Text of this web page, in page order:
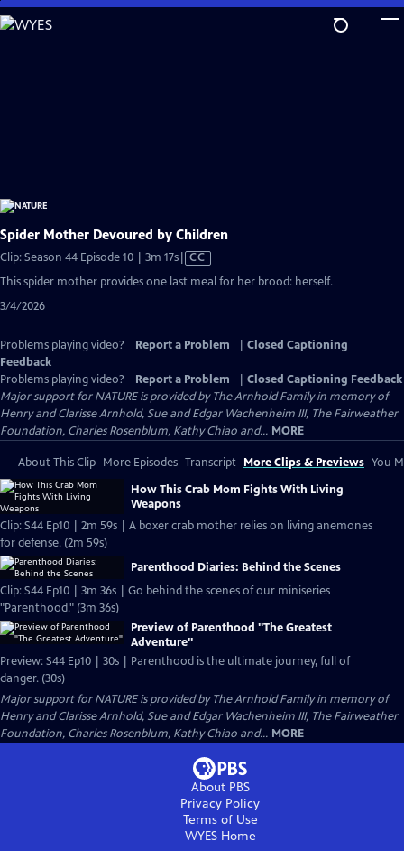
Skip
to
Spider Mother Devoured by Children
Clip: Season 44 Episode 10 | 3m 17sVideo
CC
This spider mother provides one last meal for her brood: herself.
3/4/2026
Problems playing video? Report a Problem
Closed Captioning
Feedback
Problems playing video?
Report a Problem
Closed Captioning Feedback
Major support for NATURE is provided by The Arnhold Family in memory of
Henry and Clarisse Arnhold, Sue and Edgar Wachenheim III, The Fairweather
Foundation, Charles Rosenblum, Kathy Chiao and... MORE
About This Clip More Episodes Transcript More Clips & Previews You
How This Crab Mom Fights With Living
Weapons
Clip: S44 Ep10 | 2m 59s | A boxer crab mother relies on living anemones
for defense. (2m 59s)
Parenthood Diaries: Behind the Scenes
Clip: S44 Ep10 | 3m 36s | Go behind the scenes of our miniseries
"Parenthood." (3m 36s)
Preview of Parenthood "The Greatest
Adventure"
Preview: S44 Ep10 | 30s | Parenthood is the ultimate journey, full of
danger. (30s)
Major support for NATURE is provided by The Arnhold Family in memory of
Henry and Clarisse Arnhold, Sue and Edgar Wachenheim III, The Fairweather
Foundation, Charles Rosenblum, Kathy Chiao and... MORE
About PBS
Privacy Policy
Terms of Use
WYESHome